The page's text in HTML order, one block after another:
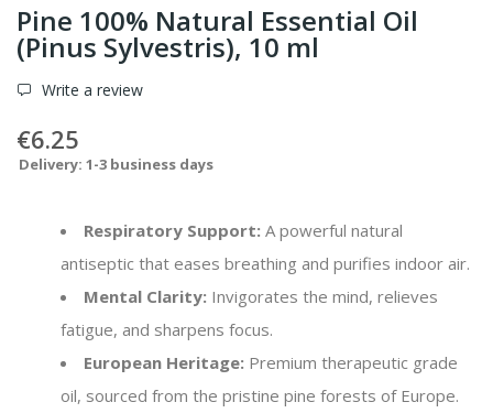
Pine 100% Natural Essential Oil
(Pinus Sylvestris), 10 ml
Write a review
€6.25
Delivery: 1-3 business days
Respiratory Support: A powerful natural
antiseptic that eases breathing and purifies indoor air.
Mental Clarity: Invigorates the mind, relieves
fatigue, and sharpens focus.
European Heritage: Premium therapeutic grade
oil, sourced from the pristine pine forests of Europe.